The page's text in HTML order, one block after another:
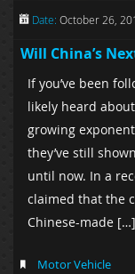
Date: October 26,
Will China’s
If you’ve been
likely heard
growing
they’ve still
until now. In a
claimed that the
Chinese-made […]
Motor Vehicle